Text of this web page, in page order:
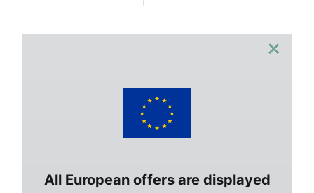
×
All European offers are displayed